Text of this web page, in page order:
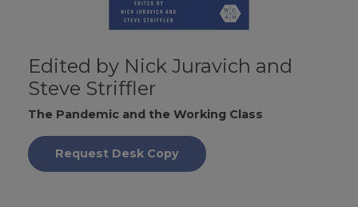
Edited by Nick Juravich and
Steve Striffler
The Pandemic and the Working Class
Request Desk Copy